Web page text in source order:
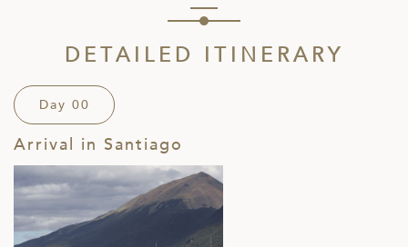
DETAILED ITINERARY
Day 00
Arrival in Santiago